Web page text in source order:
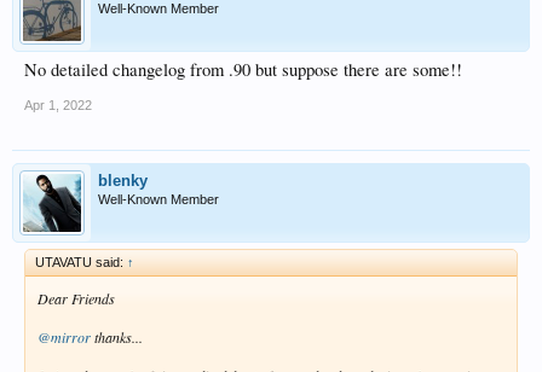
Well-Known Member
No detailed changelog from .90 but suppose there are some!!
Apr 1, 2022
blenky
Well-Known Member
UTAVATU said: ↑
Dear Friends
@mirrorthanks...